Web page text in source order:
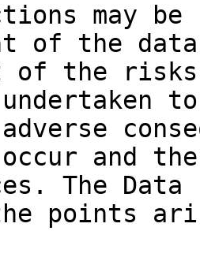
may be
of the
of the
and
The
points